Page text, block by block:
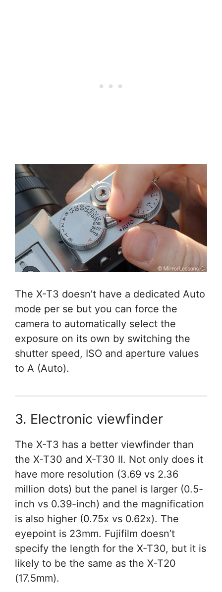
The X-T3 doesn’t have a dedicated Auto
mode per se but you can force the
camera to automatically select the
exposure on its own by switching the
shutter speed, ISO and aperture values
to A (Auto).
3. Electronic viewfinder
The X-T3 has a better viewfinder than
the X-T30 and X-T30 II. Not only does it
have more resolution (3.69 vs 2.36
million dots) but the panel is larger (0.5-
inch vs 0.39-inch) and the magnification
is also higher (0.75x vs 0.62x). The
eyepoint is 23mm. Fujifilm doesn’t
specify the length for the X-T30, but it is
likely to be the same as the X-T20
(17.5mm).